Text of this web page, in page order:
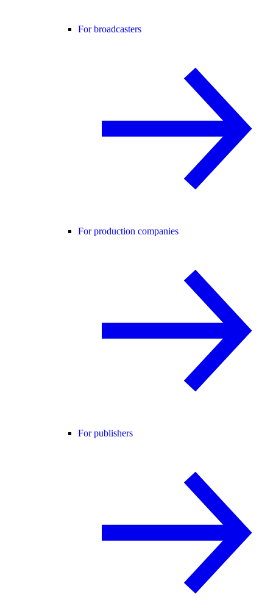
For broadcasters
For production companies
For publishers